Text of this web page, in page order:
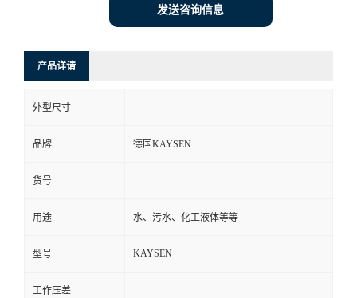
发送咨询信息
产品详请
外型尺寸
品牌 德国KAYSEN
货号
用途 水、污水、化工液体等等
型号 KAYSEN
工作压差